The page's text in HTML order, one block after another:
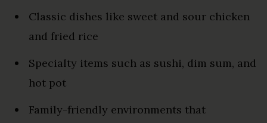
Classic dishes like sweet and sour chicken
and fried rice
Specialty items such as sushi, dim sum, and
hot pot
Family-friendly environments that